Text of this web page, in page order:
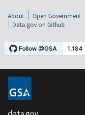
About Open Government
Data.gov on Github